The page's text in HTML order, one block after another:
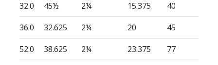
32.0 45½ 2¼ 15.375 40
36.0 32.625 2¼ 20 45
52.0 38.625 2¼ 23.375 77